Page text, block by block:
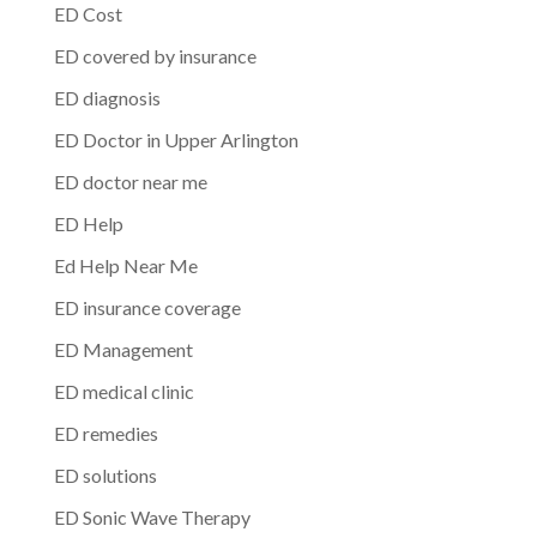
ED Cost
ED covered by insurance
ED diagnosis
ED Doctor in Upper Arlington
ED doctor near me
ED Help
Ed Help Near Me
ED insurance coverage
ED Management
ED medical clinic
ED remedies
ED solutions
ED Sonic Wave Therapy